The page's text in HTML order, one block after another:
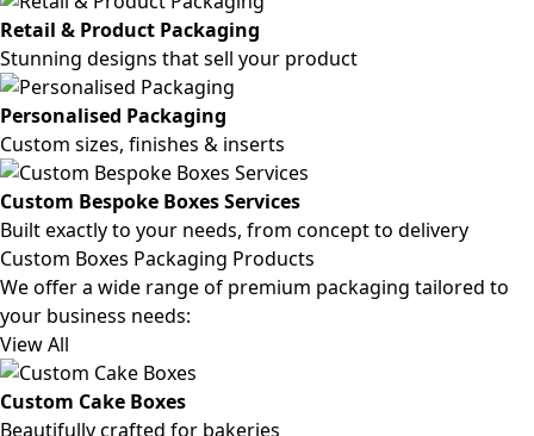
Retail & Product Packaging
Stunning designs that sell your product
Personalised Packaging
Custom sizes, finishes & inserts
Custom Bespoke Boxes Services
Built exactly to your needs, from concept to delivery
Custom Boxes Packaging Products
We offer a wide range of premium packaging tailored to
your business needs:
View All
Custom Cake Boxes
Beautifully crafted for bakeries